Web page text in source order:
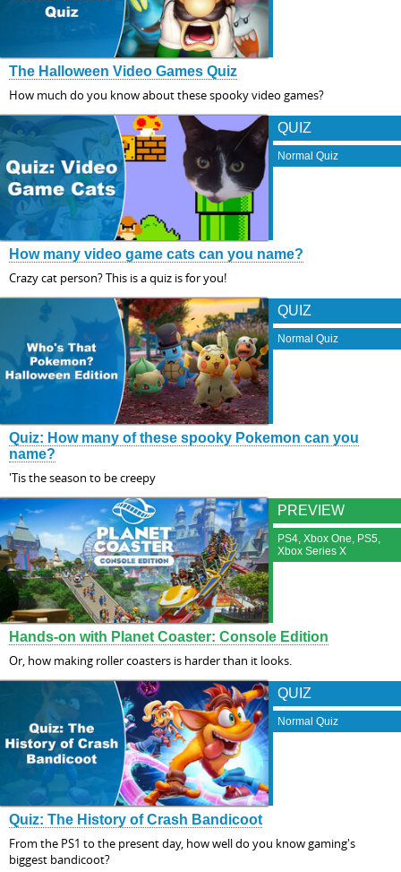
The Halloween Video Games Quiz
How much do you know about these spooky video games?
QUIZ
Normal Quiz
How many video game cats can you name?
Crazy cat person? This is a quiz is for you!
QUIZ
Normal Quiz
Quiz: How many of these spooky Pokemon can you
name?
'Tis the season to be creepy
PREVIEW
PS4, Xbox One, PS5,
Xbox Series X
Hands-on with Planet Coaster: Console Edition
Or, how making roller coasters is harder than it looks.
QUIZ
Normal Quiz
Quiz: The History of Crash Bandicoot
From the PS1 to the present day, how well do you know gaming's
biggest bandicoot?